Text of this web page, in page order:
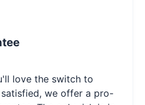
love the switch to
we offer a pro-